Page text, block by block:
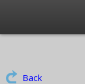
Back